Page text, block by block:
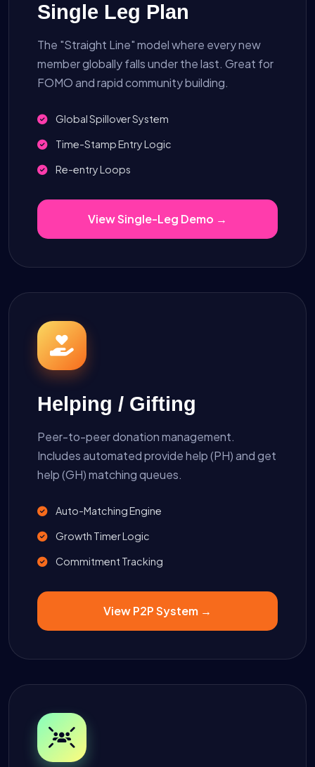
Single Leg Plan
The "Straight Line" model where every new
member globally falls under the last. Great for
FOMO and rapid community building.
Global Spillover System
Time-Stamp Entry Logic
Re-entry Loops
View Single-Leg Demo →
Helping / Gifting
Peer-to-peer donation management.
Includes automated provide help (PH) and get
help (GH) matching queues.
Auto-Matching Engine
Growth Timer Logic
Commitment Tracking
View P2P System →